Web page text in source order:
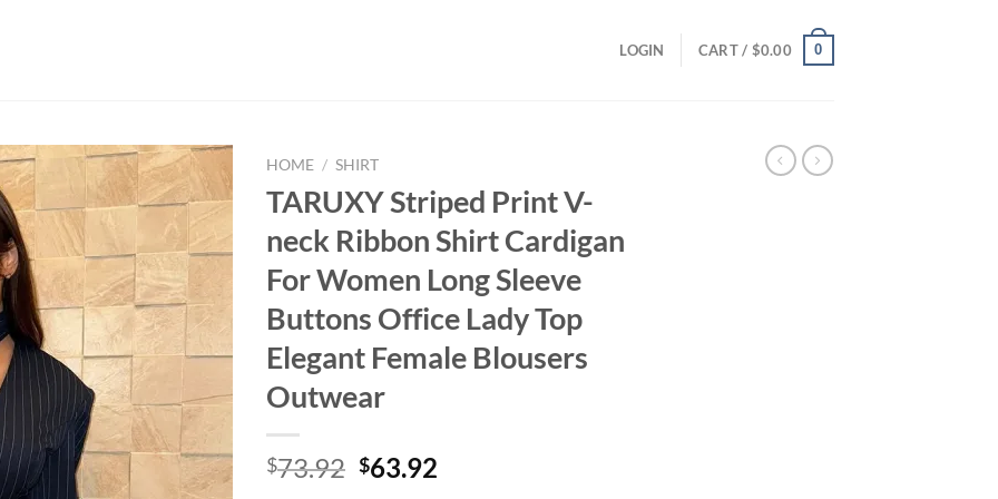
LOGIN CART / $0.00 0
HOME / SHIRT
TARUXY Striped Print V-
neck Ribbon Shirt Cardigan
For Women Long Sleeve
Buttons Office Lady Top
Elegant Female Blousers
Outwear
$73.92 Original
$63.92